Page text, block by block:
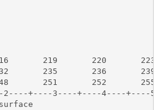
219       220       223
235       236       239
251       252       255
+----3----+----4----+----